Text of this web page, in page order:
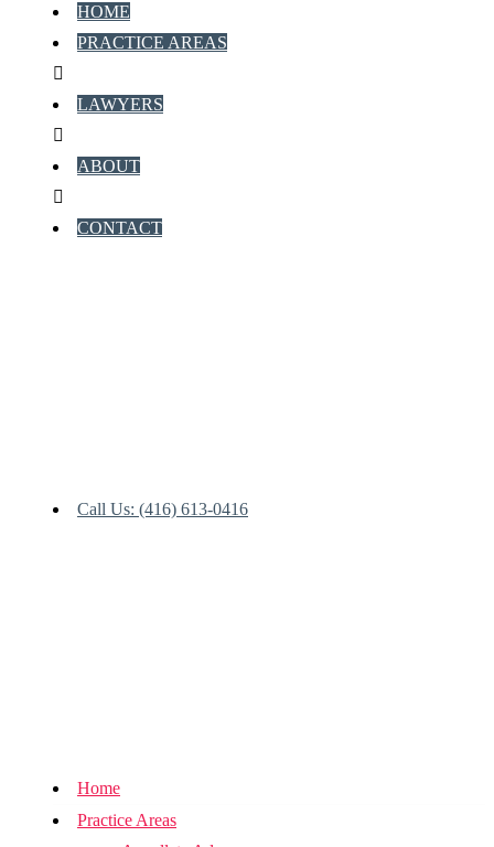
HOME
PRACTICE AREAS
LAWYERS
ABOUT
CONTACT
Call Us: (416) 613-0416
Home
Practice Areas